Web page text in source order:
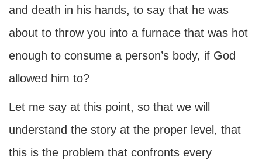
and death in his hands, to say that he was
about to throw you into a furnace that was hot
enough to consume a person’s body, if God
allowed him to?
Let me say at this point, so that we will
understand the story at the proper level, that
this is the problem that confronts every